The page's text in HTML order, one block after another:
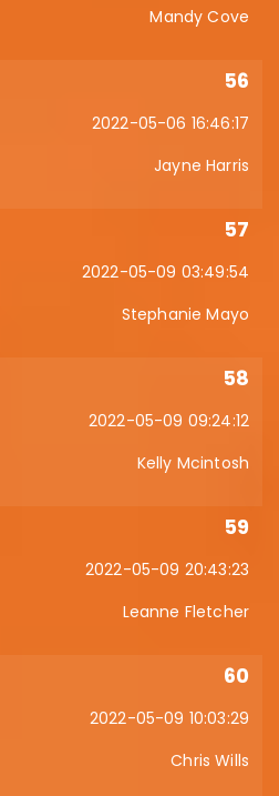
Mandy Cove
56
2022-05-06 16:46:17
Jayne Harris
57
2022-05-09 03:49:54
Stephanie Mayo
58
2022-05-09 09:24:12
Kelly Mcintosh
59
2022-05-09 20:43:23
Leanne Fletcher
60
2022-05-09 10:03:29
Chris Wills